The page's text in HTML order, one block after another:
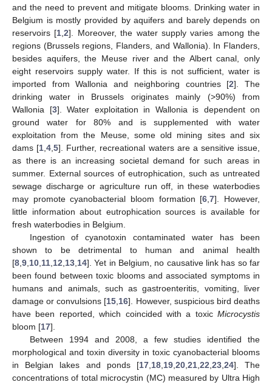
and the need to prevent and mitigate blooms. Drinking water in
Belgium is mostly provided by aquifers and barely depends on
reservoirs [1 ,2]. Moreover, the water supply varies among the
regions (Brussels regions, Flanders, and Wallonia). In Flanders,
besides aquifers, the Meuse river and the Albert canal, only
eight reservoirs supply water. If this is not sufficient, water is
imported from Wallonia and neighboring countries [2]. The
drinking water in Brussels originates mainly (>90%) from
Wallonia [3]. Water exploitation in Wallonia is dependent on
ground water for 80% and is supplemented with water
exploitation from the Meuse, some old mining sites and six
dams [1 ,4 ,5]. Further, recreational waters are a sensitive issue,
as there is an increasing societal demand for such areas in
summer. External sources of eutrophication, such as untreated
sewage discharge or agriculture run off, in these waterbodies
may promote cyanobacterial bloom formation [6 ,7]. However,
little information about eutrophication sources is available for
fresh waterbodies in Belgium.
Ingestion of cyanotoxin contaminated water has been
shown to be detrimental to human and animal health
[8 9 10 11 12 13 14]. Yet in Belgium, no causative link has so far
been found between toxic blooms and associated symptoms in
humans and animals, such as gastroenteritis, vomiting, liver
damage or convulsions [15 16]. However, suspicious bird deaths
have been reported, which coincided with a toxic Microcystis
bloom [17].
Between 1994 and 2008, a few studies identified the
morphological and toxin diversity in toxic cyanobacterial blooms
in Belgian lakes and ponds [17, 18, 19, 20, 21, 22 23, 24]. The
concentrations of total microcystin (MC) measured by Ultra High